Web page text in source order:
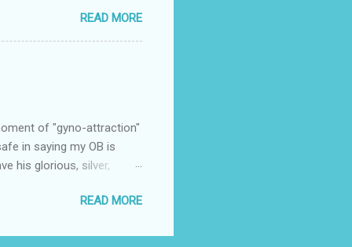
position for Fishful
as the director of
in all kinds of things
this case, the message
READ MORE
of "gyno-attraction"
in saying my OB is
his glorious, silver,
into the room with no
kinds of flustered and
READ MORE